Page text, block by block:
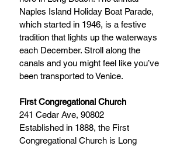
Naples Island Holiday Boat Parade,
which started in 1946, is a festive
tradition that lights up the waterways
each December. Stroll along the
canals and you might feel like you’ve
been transported to Venice.
First Congregational Church
241 Cedar Ave, 90802
Established in 1888, the First
Congregational Church is Long